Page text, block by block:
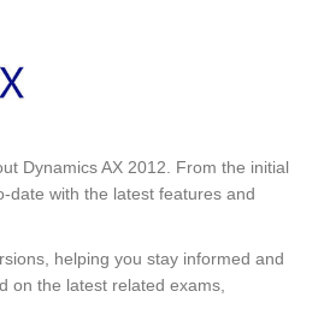
Dynamics AX 2012. From the initial
date with the latest features and
helping you stay informed and
on the latest related exams,